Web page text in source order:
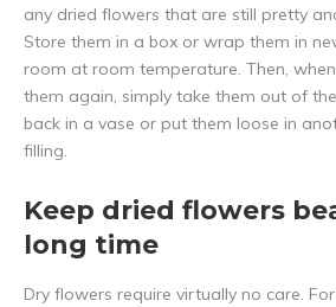
any dried flowers that are still pretty
Store them in a box or wrap them in
room at room temperature. Then,
them again, simply take them out of
back in a vase or put them loose in
filling.
Keep dried flowers
long time
Dry flowers require virtually no care.